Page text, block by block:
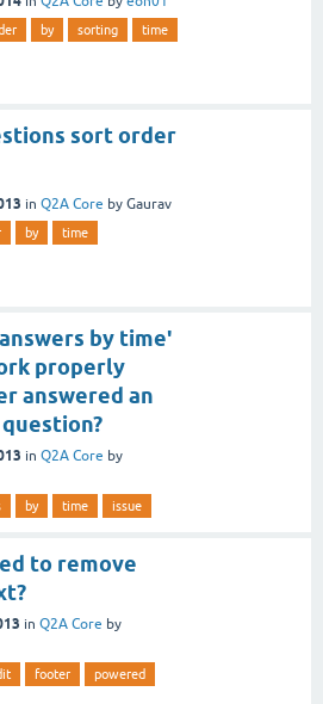
by sorting time
sort order
in Q2A Core by Gaurav
by time
by time'
properly
answered an
in Q2A Core by
by time issue
to remove
in Q2A Core by
footer
powered